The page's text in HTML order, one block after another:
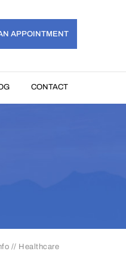
APPOINTMENT
CONTACT
// Healthcare